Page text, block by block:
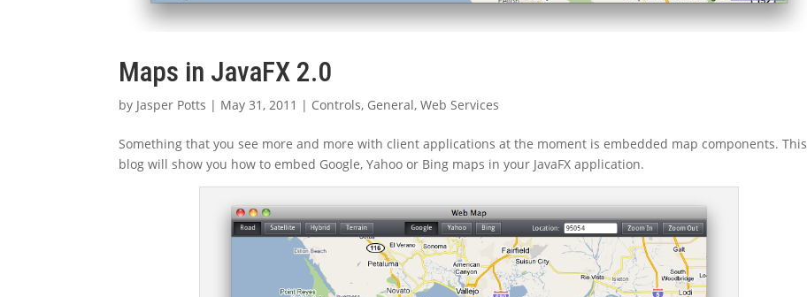
Maps in JavaFX 2.0
by Jasper Potts | May 31, 2011 | Controls, General,Web Services
Something that you see more and more with client applications at the moment is embedded map components. This
blog will show you how to embed Google, Yahoo or Bing maps in your JavaFX application.